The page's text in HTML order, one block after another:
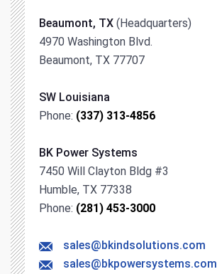
Beaumont, TX (Headquarters)
4970 Washington Blvd.
Beaumont, TX 77707
SW Louisiana
Phone: (337) 313-4856
BK Power Systems
7450 Will Clayton Bldg #3
Humble, TX 77338
Phone: (281) 453-3000
sales@bkindsolutions.com
sales@bkpowersystems.com